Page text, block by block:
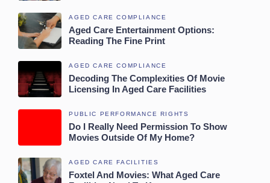
AGED CARE COMPLIANCE
Aged Care Entertainment Options:
Reading The Fine Print
AGED CARE COMPLIANCE
Decoding The Complexities Of Movie
Licensing In Aged Care Facilities
PUBLIC PERFORMANCE RIGHTS
Do I Really Need Permission To Show
Movies Outside Of My Home?
AGED CARE FACILITIES
Foxtel And Movies: What Aged Care